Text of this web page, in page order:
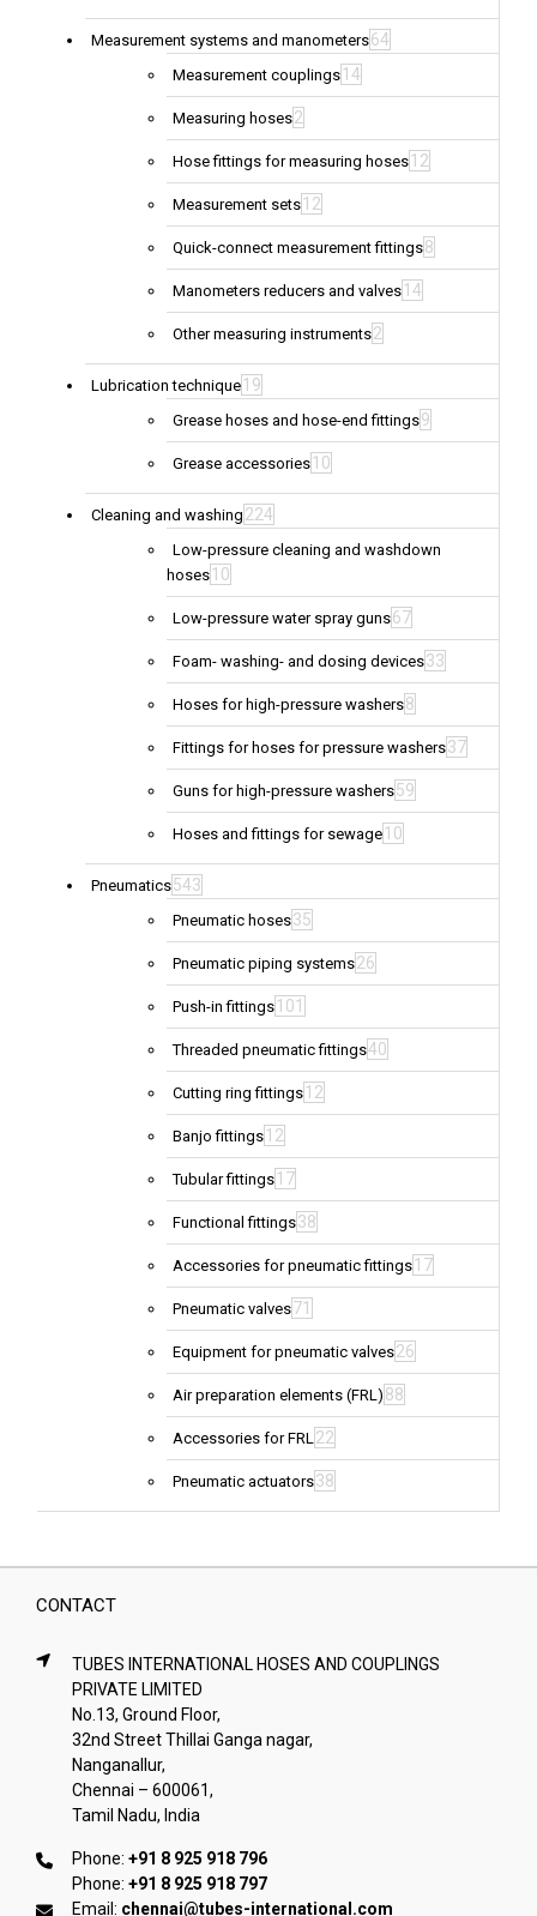
Measurement systems and manometers64
Measurement couplings 14
Measuring hoses2
Hose fittings for measuring hoses 12
Measurement sets 12
Quick-connect measurement fittings8
Manometers reducers and valves 14
Other measuring instruments2
Lubrication technique 19
Grease hoses and hose-end fittings9
Grease accessories 10
Cleaning and washing 224
Low-pressure cleaning and washdown
hoses 10
Low-pressure water spray guns67
Foam- washing- and dosing devices33
Hoses for high-pressure washers8
Fittings for hoses for pressure washers37
Guns for high-pressure washers59
Hoses and fittings for sewage 10
Pneumatics543
Pneumatic hoses35
Pneumatic piping systems26
Push-in fittings 101
Threaded pneumatic fittings40
Cutting ring fittings 12
Banjo fittings 12
Tubular fittings 17
Functional fittings38
Accessories for pneumatic fittings 17
Pneumatic valves71
Equipment for pneumatic valves26
Air preparation elements (FRL) 88
Accessories for FRL22
Pneumatic actuators38
CONTACT
TUBES INTERNATIONAL HOSES AND COUPLINGS
PRIVATE LIMITED
No.13, Ground Floor,
32nd Street Thillai Ganga nagar,
Nanganallur,
Chennai – 600061,
Tamil Nadu, India
Phone: +91 8 925 918 796
Phone: +91 8 925 918 797
Email: chennai@tubes-international.com